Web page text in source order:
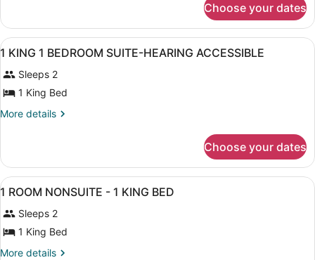
-
KING
BED
ROOM
SUITE
-
KING
BED
Choose your dates
View
all
photos
for
1
BEDROOM
SUITE-
HEARING
ACCESSIBLE
A bathroom with a bathtub, a
1
1 KING 1 BEDROOM SUITE-HEARING ACCESSIBLE
Sleeps 2
1 King Bed
More details
More
KING
BEDROOM
HEARING
ACCESSIBLE
Choose your dates
View
all
photos
for
1
A hotel room with a large bed, a
2
1 ROOM NONSUITE - 1 KING BED
Sleeps 2
1 King Bed
More details
More